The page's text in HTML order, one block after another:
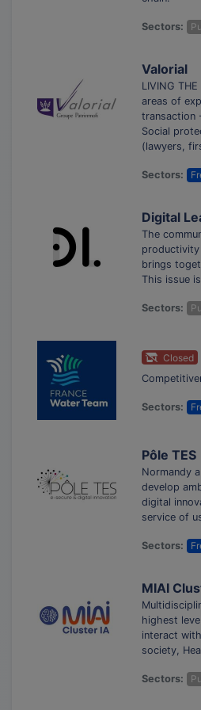
Sectors:
Valorial
LIVING
areas of
transaction
Social
(lawyers,
Sectors:
Digital
The
productivity
brings
This issue
Sectors:
Closed
Sectors:
Pôle TES
Normandy
develop
digital
service of
Sectors:
MIAI
highest
interact
society,
Sectors: